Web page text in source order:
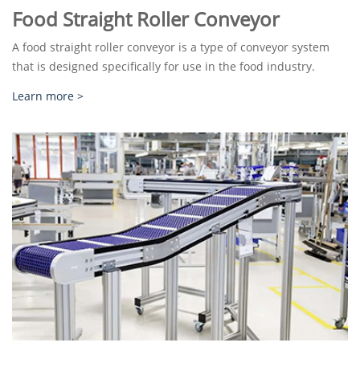
Food Straight Roller Conveyor
A food straight roller conveyor is a type of conveyor system
that is designed specifically for use in the food industry.
Learn more >